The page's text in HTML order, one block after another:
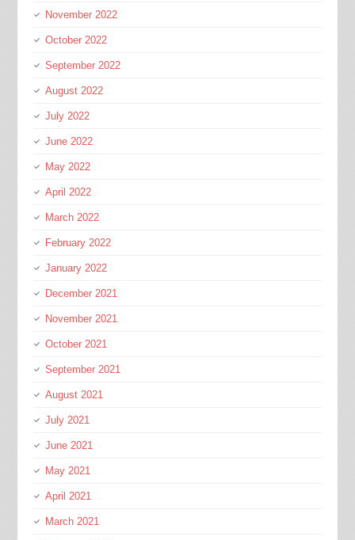
November 2022
October 2022
September 2022
August 2022
July 2022
June 2022
May 2022
April 2022
March 2022
February 2022
January 2022
December 2021
November 2021
October 2021
September 2021
August 2021
July 2021
June 2021
May 2021
April 2021
March 2021